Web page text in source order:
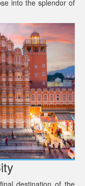
into the splendor of